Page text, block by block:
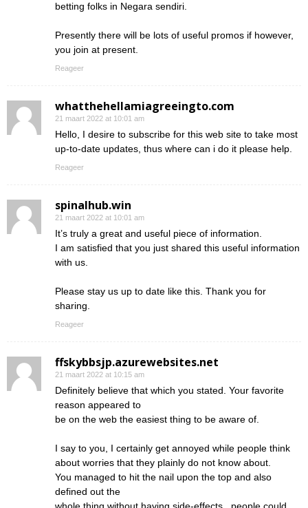
betting folks in Negara sendiri.
Presently there will be lots of useful promos if however,
you join at present.
Reageer
whatthehellamiagreeingto.com
21 maart 2022 at 10:01 am
Hello, I desire to subscribe for this web site to take most
up-to-date updates, thus where can i do it please help.
Reageer
spinalhub.win
21 maart 2022 at 10:01 am
It’s truly a great and useful piece of information.
I am satisfied that you just shared this useful information
with us.
Please stay us up to date like this. Thank you for
sharing.
Reageer
ffskybbsjp.azurewebsites.net
21 maart 2022 at 10:15 am
Definitely believe that which you stated. Your favorite
reason appeared to
be on the web the easiest thing to be aware of.
I say to you, I certainly get annoyed while people think
about worries that they plainly do not know about.
You managed to hit the nail upon the top and also
defined out the